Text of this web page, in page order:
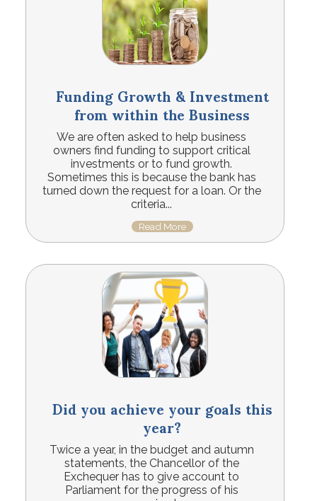
Funding Growth & Investment
from within the Business
We are often asked to help business
owners find funding to support critical
investments or to fund growth.
Sometimes this is because the bank has
turned down the request for a loan. Or the
criteria...
Read More
Did you achieve your goals this
year?
Twice a year, in the budget and autumn
statements, the Chancellor of the
Exchequer has to give account to
Parliament for the progress of his